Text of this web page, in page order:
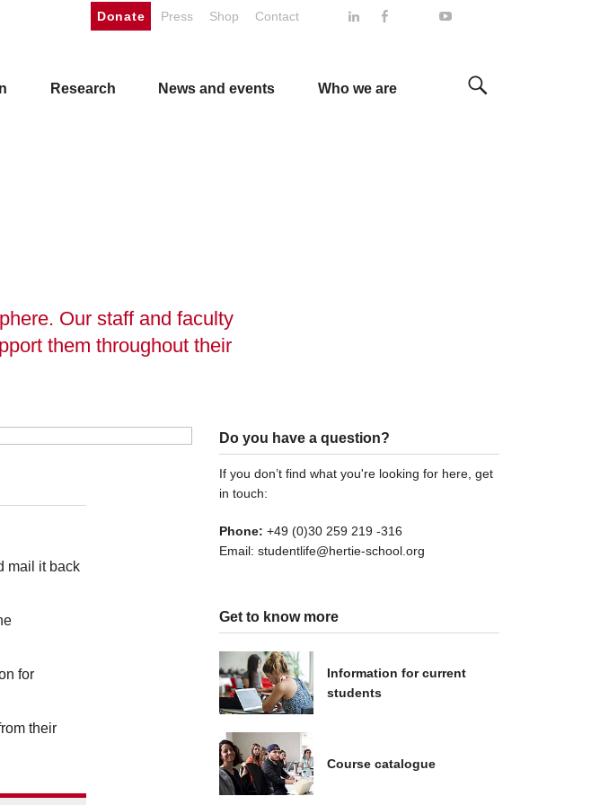
Research News and events Who we are
Donate Press Shop Contact
Our staff and faculty
them throughout their
mail it back
for
their
Do you have a question?
If you don’t find what you're looking for here, get
in touch:
Phone: +49 (0)30 259 219 -316
Email: studentlife@hertie-school.org
Get to know more
Information for current
students
Course catalogue